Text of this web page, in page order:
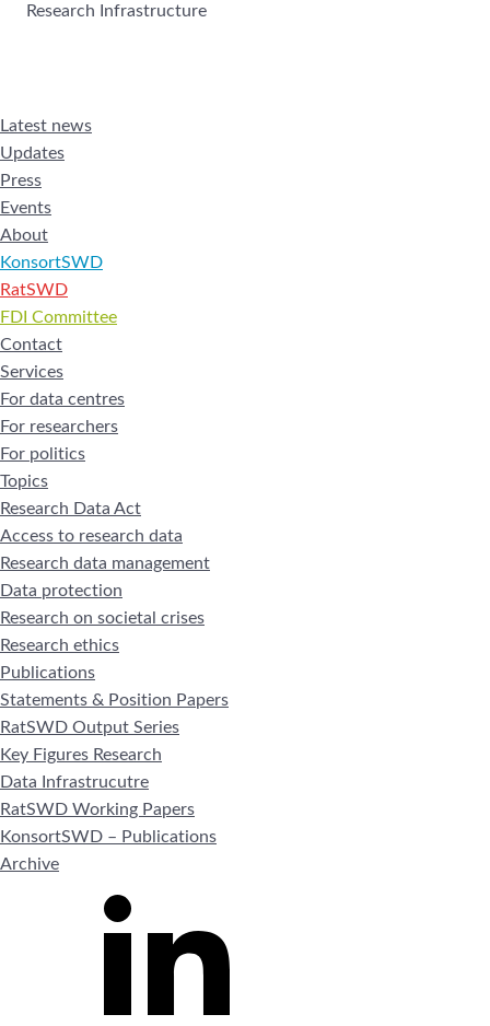
Research Infrastructure
Latest news
Updates
Press
Events
About
KonsortSWD
RatSWD
FDI Committee
Contact
Services
For data centres
For researchers
For politics
Topics
Research Data Act
Access to research data
Research data management
Data protection
Research on societal crises
Research ethics
Publications
Statements & Position Papers
RatSWD Output Series
Key Figures Research
Data Infrastrucutre
RatSWD Working Papers
KonsortSWD – Publications
Archive